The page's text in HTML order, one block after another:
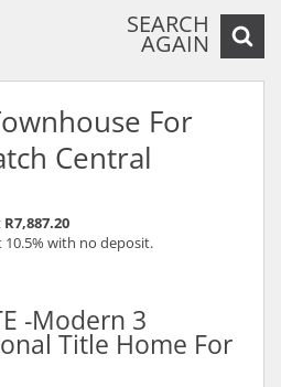
SEARCH
AGAIN
For
Central
R7,887.20
10.5% with no deposit.
-Modern 3
Title Home For